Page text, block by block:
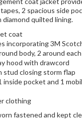
2 spacious side
diamond quilted lining.
coat
incorporating 3M
body, 2 around
hood with drawcord
stud closing storm flap
inside pocket and 1
clothing
fastened and kept